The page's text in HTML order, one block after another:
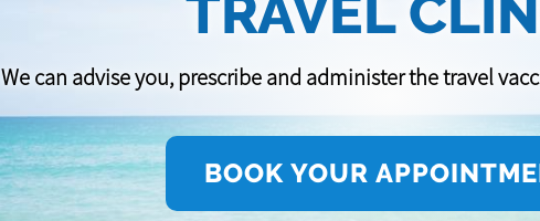
TRAVEL
We can advise you, prescribe and administer the travel
BOOK YOUR